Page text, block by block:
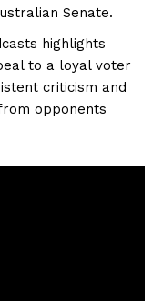
Senate.
highlights
to a loyal voter
criticism and
opponents